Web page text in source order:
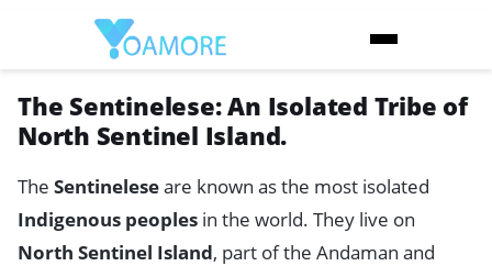
The Sentinelese: An Isolated Tribe of
North Sentinel Island.
The Sentineleseare known as the most isolated
Indigenous peoples in the world. They live on
North Sentinel Island, part of the Andaman and